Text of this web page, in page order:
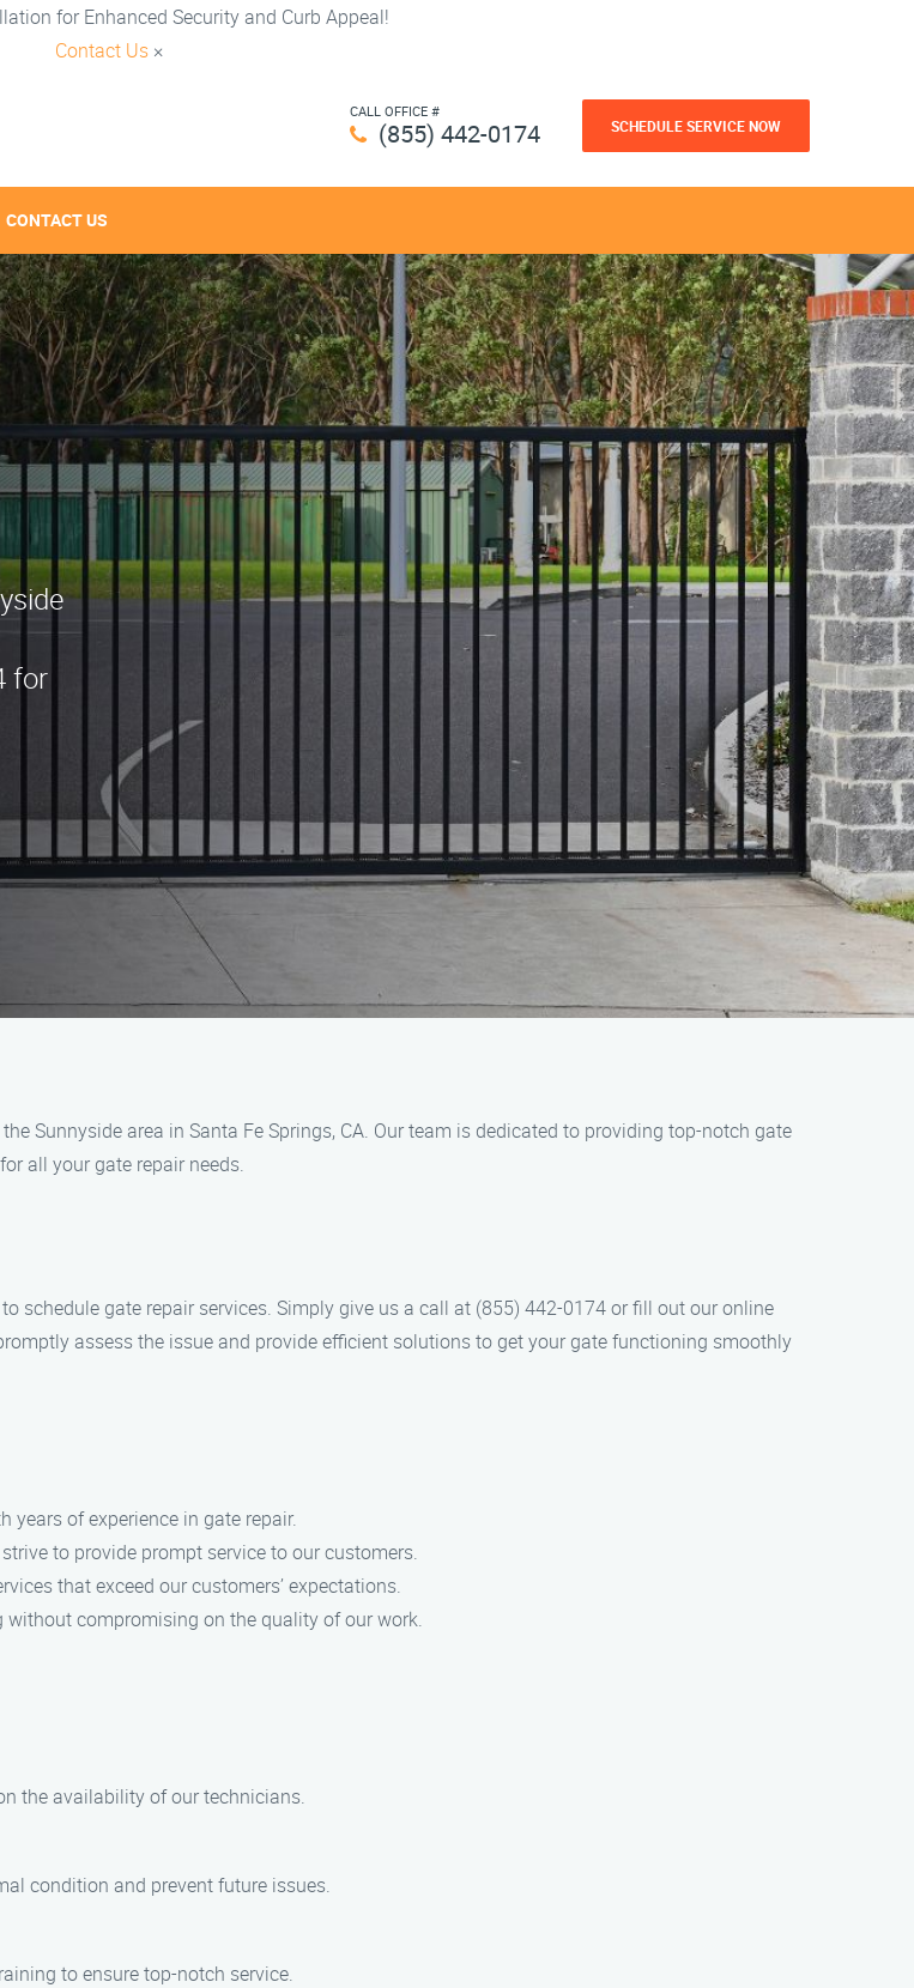
for Enhanced Security and Curb Appeal!
Contact Us ×
CALL OFFICE #
(855) 442-0174 SCHEDULE SERVICE NOW
CONTACT US
for
Sunnyside area in Santa Fe Springs, CA. Our team is dedicated to providing top-notch gate
all your gate repair needs.
schedule gate repair services. Simply give us a call at (855) 442-0174 or fill out our online
assess the issue and provide efficient solutions to get your gate functioning smoothly
of experience in gate repair.
to provide prompt service to our customers.
that exceed our customers’ expectations.
without compromising on the quality of our work.
the availability of our technicians.
condition and prevent future issues.
to ensure top-notch service.